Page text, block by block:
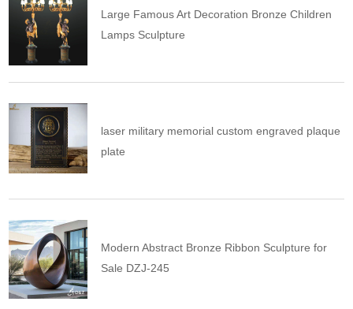
Large Famous Art Decoration Bronze Children
Lamps Sculpture
laser military memorial custom engraved plaque
plate
Modern Abstract Bronze Ribbon Sculpture for
Sale DZJ-245